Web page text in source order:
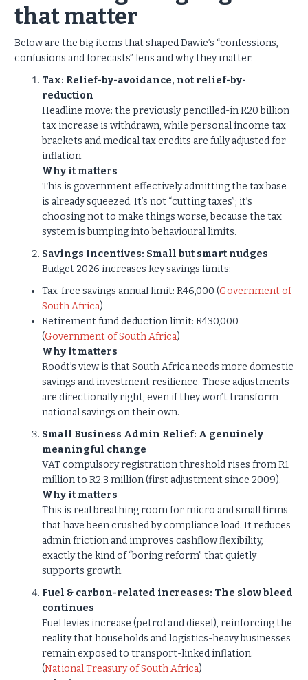
that matter
Below are the big items that shaped Dawie’s “confessions,
confusions and forecasts” lens and why they matter.
Tax: Relief-by-avoidance, not relief-by-
reduction
Headline move: the previously pencilled-in R20 billion
tax increase is withdrawn, while personal income tax
brackets and medical tax credits are fully adjusted for
inflation.
Why it matters
This is government effectively admitting the tax base
is already squeezed. It’s not “cutting taxes”; it’s
choosing not to make things worse, because the tax
system is bumping into behavioural limits.
Savings Incentives: Small but smart nudges
Budget 2026 increases key savings limits:
Tax-free savings annual limit: R46,000 (Government of
South Africa)
Retirement fund deduction limit: R430,000
(Government of South Africa)
Why it matters
Roodt’s view is that South Africa needs more domestic
savings and investment resilience. These adjustments
are directionally right, even if they won’t transform
national savings on their own.
Small Business Admin Relief: A genuinely
meaningful change
VAT compulsory registration threshold rises from R1
million to R2.3 million (first adjustment since 2009).
Why it matters
This is real breathing room for micro and small firms
that have been crushed by compliance load. It reduces
admin friction and improves cashflow flexibility,
exactly the kind of “boring reform” that quietly
supports growth.
Fuel & carbon-related increases: The slow bleed
continues
Fuel levies increase (petrol and diesel), reinforcing the
reality that households and logistics-heavy businesses
remain exposed to transport-linked inflation.
(National Treasury of South Africa)